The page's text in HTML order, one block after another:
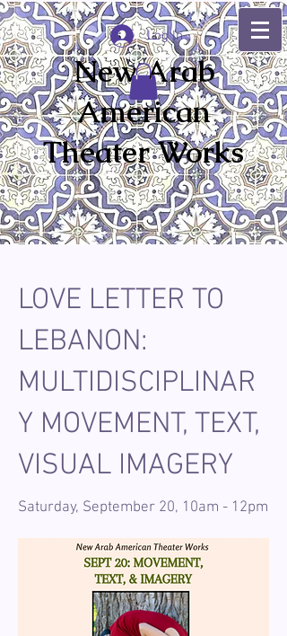
New Arab
American
Theater Works
Log In
LOVE LETTER TO
LEBANON:
MULTIDISCIPLINAR
Y MOVEMENT, TEXT,
VISUAL IMAGERY
Saturday, September 20, 10am - 12pm